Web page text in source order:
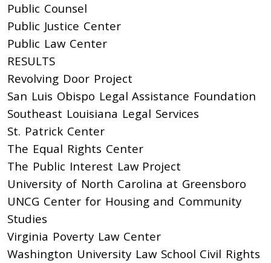
Public Counsel
Public Justice Center
Public Law Center
RESULTS
Revolving Door Project
San Luis Obispo Legal Assistance Foundation
Southeast Louisiana Legal Services
St. Patrick Center
The Equal Rights Center
The Public Interest Law Project
University of North Carolina at Greensboro
UNCG Center for Housing and Community
Studies
Virginia Poverty Law Center
Washington University Law School Civil Rights